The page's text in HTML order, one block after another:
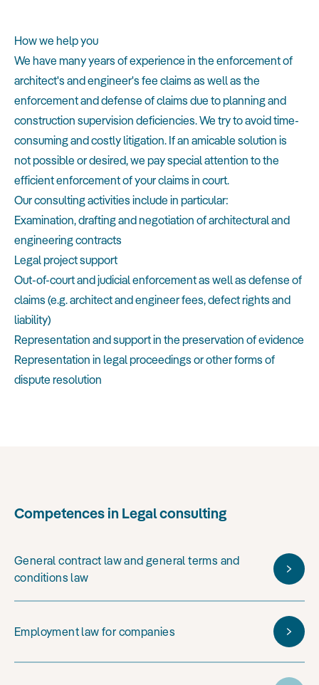
How we help you
We have many years of experience in the enforcement of
architect's and engineer's fee claims as well as the
enforcement and defense of claims due to planning and
construction supervision deficiencies. We try to avoid time-
consuming and costly litigation. If an amicable solution is
not possible or desired, we pay special attention to the
efficient enforcement of your claims in court.
Our consulting activities include in particular:
Examination, drafting and negotiation of architectural and
engineering contracts
Legal project support
Out-of-court and judicial enforcement as well as defense of
claims (e.g. architect and engineer fees, defect rights and
liability)
Representation and support in the preservation of evidence
Representation in legal proceedings or other forms of
dispute resolution
Competences in Legal consulting
General contract law and general terms and
conditions law
Employment law for companies